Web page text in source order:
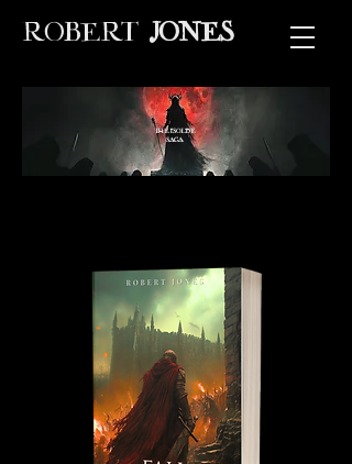
ROBERT JONES
THE ISOLDE
SAGA